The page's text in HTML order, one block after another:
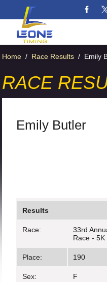
Home / Race Results / Emily
RACE
Emily Butler
Results
Race:
33rd
Race - 5K
Place: 190
Sex: F